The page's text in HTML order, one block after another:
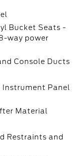
Bucket Seats -
way power
Console Ducts
Instrument Panel
Material
Restraints and